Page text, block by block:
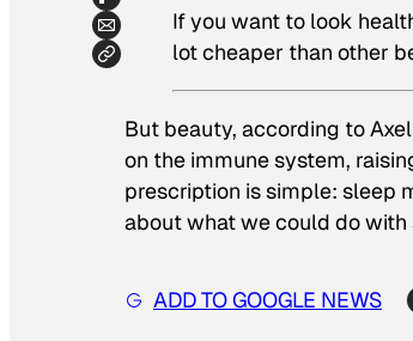
If you want to look
lot cheaper than other
But beauty, according to
on the immune system,
prescription is simple: sleep
about what we could do
ADD TO GOOGLE NEWS